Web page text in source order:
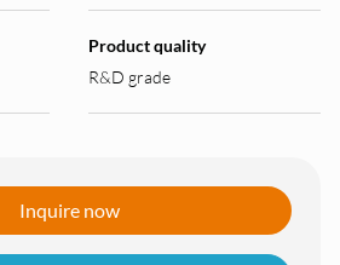
Product quality
R&D grade
Inquire now